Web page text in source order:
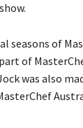
seasons of
of
was also